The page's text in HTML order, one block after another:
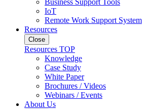
Business Support Tools
IoT
Remote Work Support System
Resources
Close
Resources TOP
Knowledge
Case Study
White Paper
Brochures / Videos
Webinars / Events
About Us